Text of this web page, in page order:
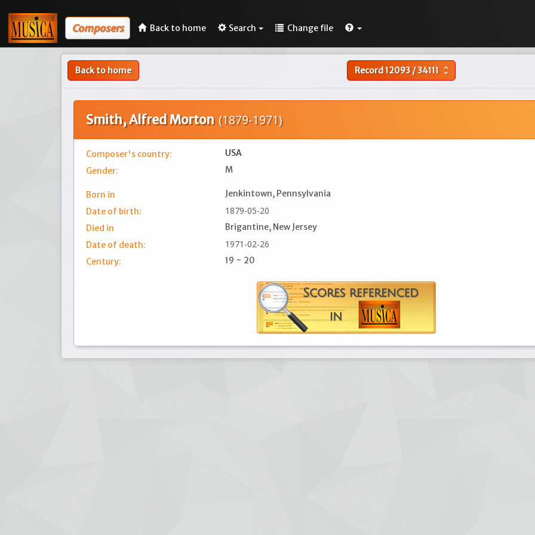
Composers Back to home Search Change file
Back to home Record12093/34111 unfold_more
Smith, Alfred Morton (1879-1971)
Composer's country:
USA
Gender:
M
Born in
Jenkintown, Pennsylvania
Date of birth:
1879-05-20
Died in
Brigantine, New Jersey
Date of death:
1971-02-26
Century: 19 ~ 20